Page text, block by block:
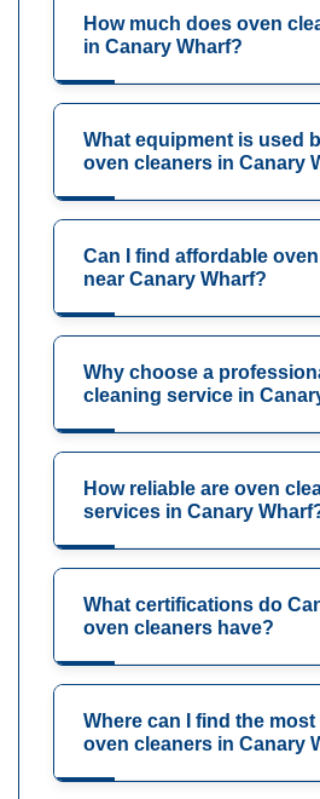
How much does oven
in Canary Wharf?
What equipment is used
oven cleaners in Canary
Can I find affordable
near Canary Wharf?
Why choose a
cleaning service in
How reliable are oven
services in Canary
What certifications do
oven cleaners have?
Where can I find the most
oven cleaners in Canary